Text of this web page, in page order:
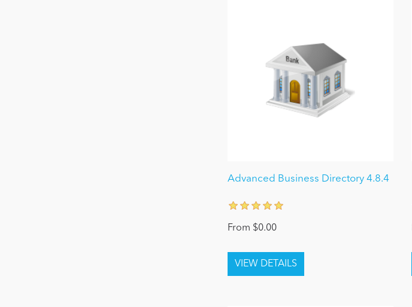
Advanced Business Directory 4.8.4
From $0.00